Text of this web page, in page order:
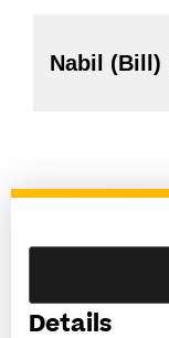
Details